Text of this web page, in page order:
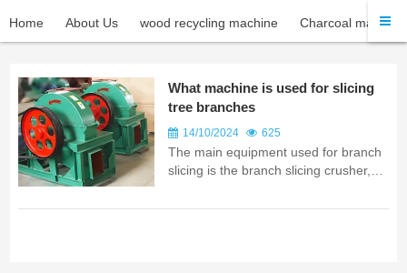
Home About Us wood recycling machine Charcoal machine
What machine is used for slicing
tree branches
14/10/2024 625
The main equipment used for branch
slicing is the branch slicing crusher,